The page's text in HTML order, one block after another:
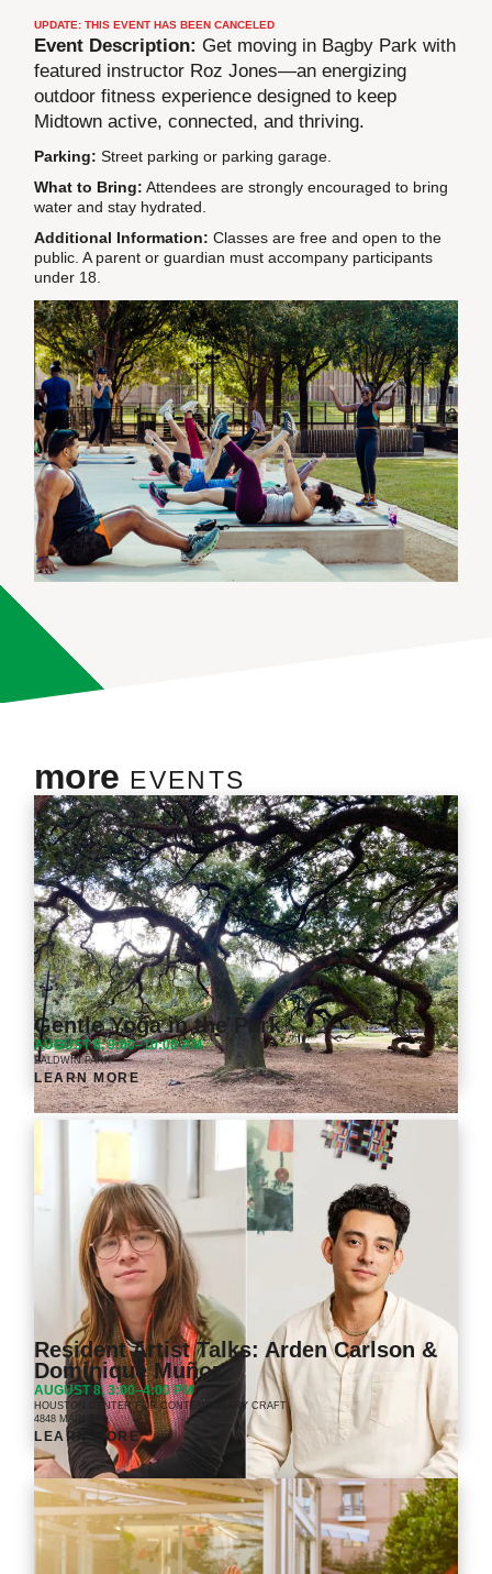
UPDATE: THIS EVENT HAS BEEN CANCELED
Event Description: Get moving in Bagby Park with
featured instructor Roz Jones—an energizing
outdoor fitness experience designed to keep
Midtown active, connected, and thriving.
Parking: Street parking or parking garage.
What to Bring: Attendees are strongly encouraged to bring
water and stay hydrated.
Additional Information: Classes are free and open to the
public. A parent or guardian must accompany participants
under 18.
more EVENTS
Gentle Yoga in the Park
AUGUST 8, 9:00–10:00 AM
BALDWIN PARK
LEARN MORE
Resident Artist Talks: Arden Carlson &
Dominique Muñoz
AUGUST 8, 3:00–4:00 PM
HOUSTON CENTER FOR CONTEMPORARY CRAFT
4848 MAIN ST.
LEARN MORE